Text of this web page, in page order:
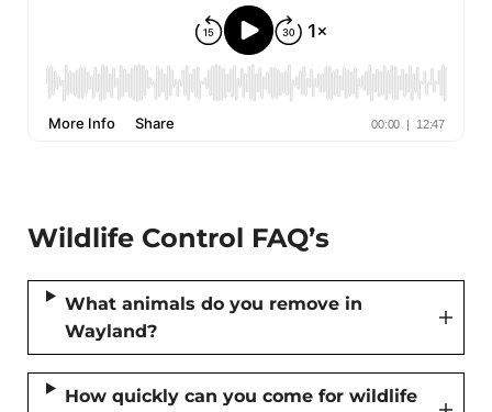
Wildlife Control FAQ’s
What animals do you remove in
Wayland?
How quickly can you come for wildlife